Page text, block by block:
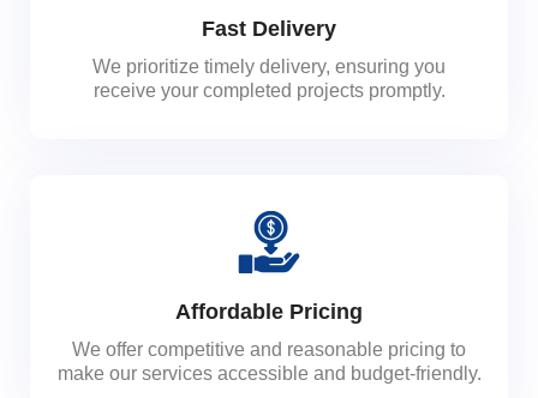
Fast Delivery
We prioritize timely delivery, ensuring you
receive your completed projects promptly.
Affordable Pricing
We offer competitive and reasonable pricing to
make our services accessible and budget-friendly.